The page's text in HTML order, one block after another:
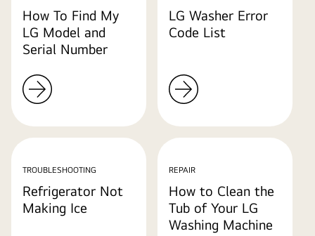
How To Find My
LG Model and
Serial Number
LG Washer Error
Code List
TROUBLESHOOTING
Refrigerator Not
Making Ice
REPAIR
How to Clean the
Tub of Your LG
Washing Machine